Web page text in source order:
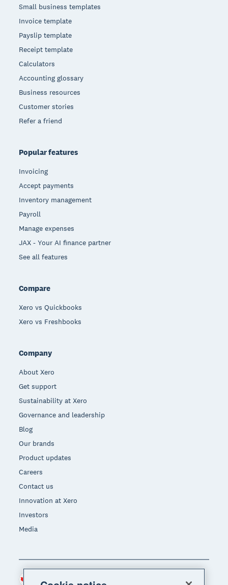
Small business templates
Invoice template
Payslip template
Receipt template
Calculators
Accounting glossary
Business resources
Customer stories
Refer a friend
Popular features
Invoicing
Accept payments
Inventory management
Payroll
Manage expenses
JAX - Your AI finance partner
See all features
Compare
Xero vs Quickbooks
Xero vs Freshbooks
Company
About Xero
Get support
Sustainability at Xero
Governance and leadership
Blog
Our brands
Product updates
Careers
Contact us
Innovation at Xero
Investors
Media
Region